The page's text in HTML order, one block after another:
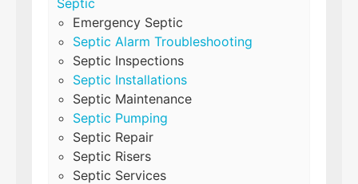
Emergency Septic
Septic Alarm Troubleshooting
Septic Inspections
Septic Installations
Septic Maintenance
Septic Pumping
Septic Repair
Septic Risers
Septic Services